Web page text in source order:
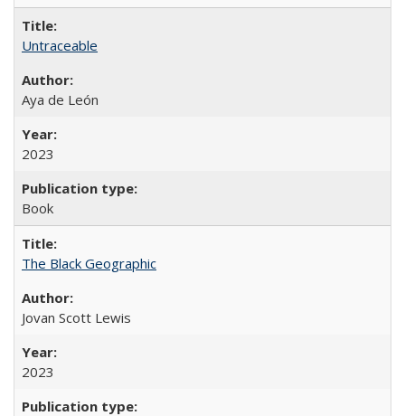
Untraceable
Aya de León
2023
Book
The Black Geographic
Jovan Scott Lewis
2023